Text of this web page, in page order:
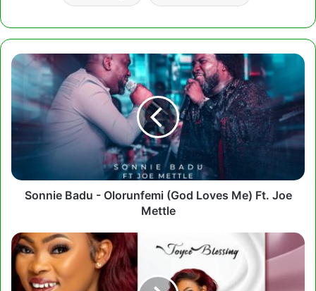
Sonnie
-
Olorunfemi
(God
Joe
Mettle
Sonnie Badu - Olorunfemi (God Loves Me) Ft. Joe
Mettle
Joyce
Blessing
-
Victory